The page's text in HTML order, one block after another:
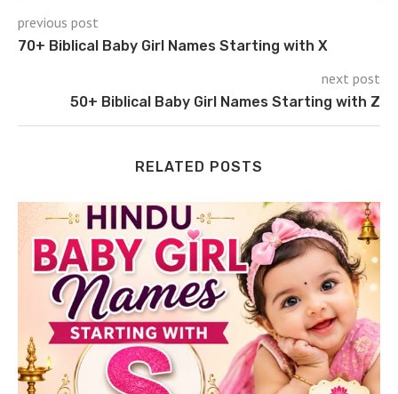
previous post
70+ Biblical Baby Girl Names Starting with X
next post
50+ Biblical Baby Girl Names Starting with Z
RELATED POSTS